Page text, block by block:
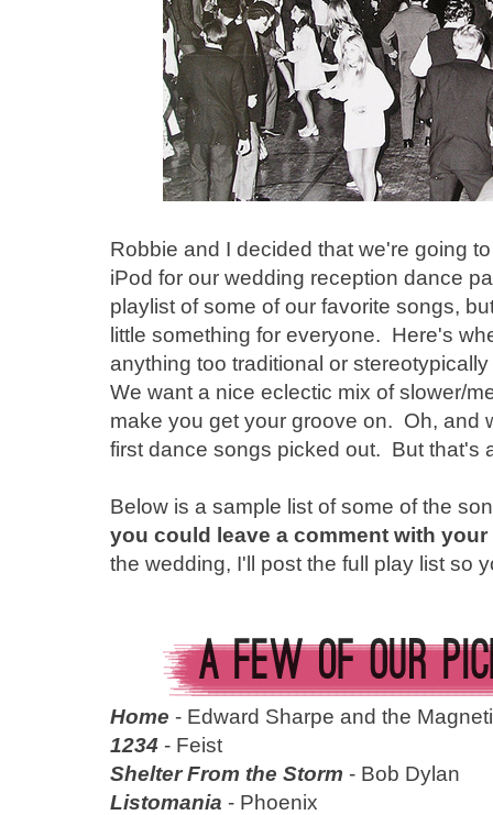
Robbie and I decided that we're going
iPod for our wedding reception dance
playlist of some of our favorite songs,
little something for everyone. Here's
anything too traditional or
We want a nice eclectic mix of slower/
make you get your groove on. Oh, and
first dance songs picked out. But that's
Below is a sample list of some of the
you could leave a comment with
the wedding, I'll post the full play list so
Home - Edward Sharpe and the
1234 - Feist
Shelter From the Storm - Bob Dylan
Listomania - Phoenix